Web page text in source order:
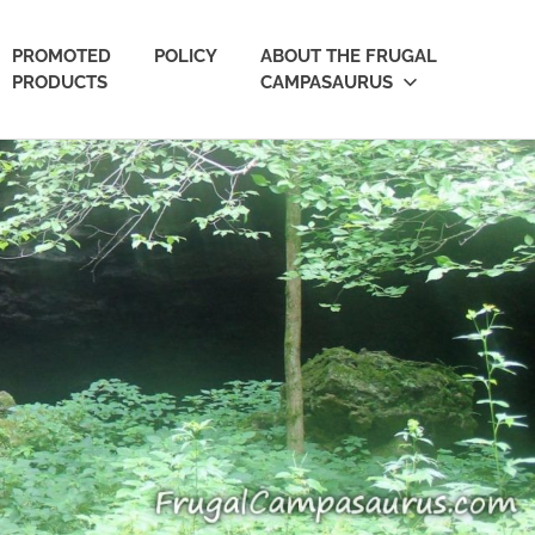
PROMOTED
PRODUCTS
POLICY
ABOUT THE FRUGAL
CAMPASAURUS